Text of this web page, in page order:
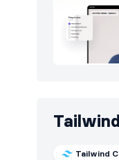
Tailwind